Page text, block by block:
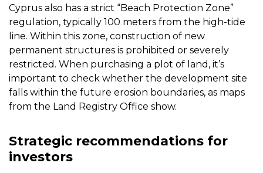
Cyprus also has a strict “Beach Protection Zone”
regulation, typically 100 meters from the high-tide
line. Within this zone, construction of new
permanent structures is prohibited or severely
restricted. When purchasing a plot of land, it’s
important to check whether the development site
falls within the future erosion boundaries, as maps
from the Land Registry Office show.
Strategic recommendations for
investors